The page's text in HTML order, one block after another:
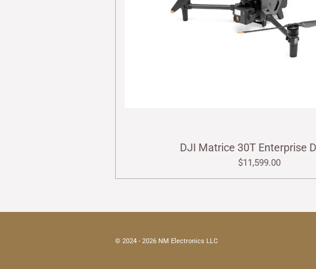
DJI Matrice 30T Enterprise
$11,599.00
© 2024 - 2026 NM Electronics LLC